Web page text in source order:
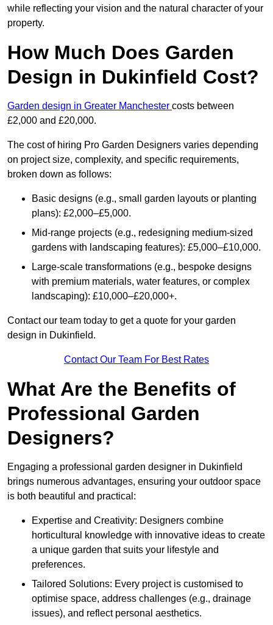
while reflecting your vision and the natural character of your
property.
How Much Does Garden
Design in Dukinfield Cost?
Garden design in Greater Manchester costs between
£2,000 and £20,000.
The cost of hiring Pro Garden Designers varies depending
on project size, complexity, and specific requirements,
broken down as follows:
Basic designs (e.g., small garden layouts or planting
plans): £2,000–£5,000.
Mid-range projects (e.g., redesigning medium-sized
gardens with landscaping features): £5,000–£10,000.
Large-scale transformations (e.g., bespoke designs
with premium materials, water features, or complex
landscaping): £10,000–£20,000+.
Contact our team today to get a quote for your garden
design in Dukinfield.
Contact Our Team For Best Rates
What Are the Benefits of
Professional Garden
Designers?
Engaging a professional garden designer in Dukinfield
brings numerous advantages, ensuring your outdoor space
is both beautiful and practical:
Expertise and Creativity: Designers combine
horticultural knowledge with innovative ideas to create
a unique garden that suits your lifestyle and
preferences.
Tailored Solutions: Every project is customised to
optimise space, address challenges (e.g., drainage
issues), and reflect personal aesthetics.